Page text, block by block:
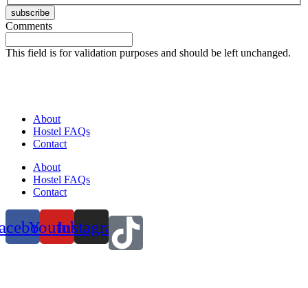
subscribe
Comments
This field is for validation purposes and should be left unchanged.
About
Hostel FAQs
Contact
About
Hostel FAQs
Contact
YoutubeInstagram